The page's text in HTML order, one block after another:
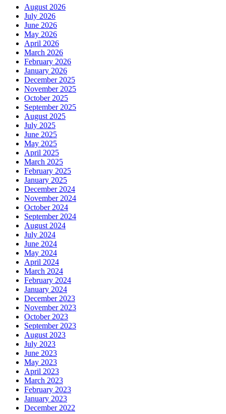
August 2026
July 2026
June 2026
May 2026
April 2026
March 2026
February 2026
January 2026
December 2025
November 2025
October 2025
September 2025
August 2025
July 2025
June 2025
May 2025
April 2025
March 2025
February 2025
January 2025
December 2024
November 2024
October 2024
September 2024
August 2024
July 2024
June 2024
May 2024
April 2024
March 2024
February 2024
January 2024
December 2023
November 2023
October 2023
September 2023
August 2023
July 2023
June 2023
May 2023
April 2023
March 2023
February 2023
January 2023
December 2022